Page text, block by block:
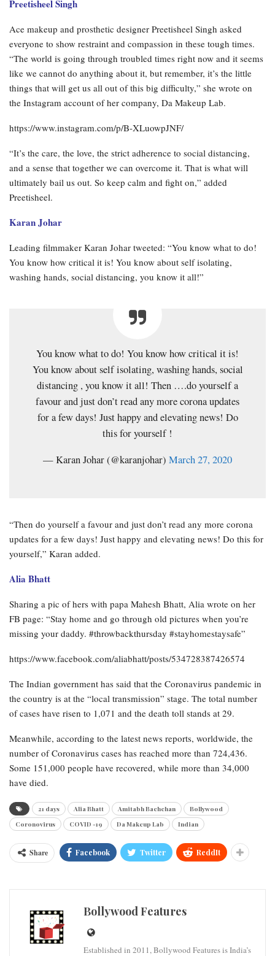
Preetisheel Singh
Ace makeup and prosthetic designer Preetisheel Singh asked
everyone to show restraint and compassion in these tough times.
“The world is going through troubled times right now and it seems
like we cannot do anything about it, but remember, it’s the little
things that will get us all out of this big difficulty,” she wrote on
the Instagram account of her company, Da Makeup Lab.
https://www.instagram.com/p/B-XLuowpJNF/
“It’s the care, the love, the strict adherence to social distancing,
and a sense that together we can overcome it. That is what will
ultimately bail us out. So keep calm and fight on,” added
Preetisheel.
Karan Johar
Leading filmmaker Karan Johar tweeted: “You know what to do!
You know how critical it is! You know about self isolating,
washing hands, social distancing, you know it all!”
You know what to do! You know how critical it is!
You know about self isolating, washing hands, social
distancing , you know it all! Then ….do yourself a
favour and just don’t read any more corona updates
for a few days! Just happy and elevating news! Do
this for yourself !
— Karan Johar (@karanjohar) March 27, 2020
“Then do yourself a favour and just don’t read any more corona
updates for a few days! Just happy and elevating news! Do this for
yourself,” Karan added.
Alia Bhatt
Sharing a pic of hers with papa Mahesh Bhatt, Alia wrote on her
FB page: “Stay home and go through old pictures when you’re
missing your daddy. #throwbackthursday #stayhomestaysafe”
https://www.facebook.com/aliabhatt/posts/534728387426574
The Indian government has said that the Coronavirus pandemic in
the country is at the “local transmission” stage. The total number
of cases have risen to 1,071 and the death toll stands at 29.
Meanwhile, according to the latest news reports, worldwide, the
number of Coronavirus cases has reached more than 724,436.
Some 151,000 people have recovered, while more than 34,000
have died.
21 days Alia Bhatt Amitabh Bachchan
Bollywood
Coronovirus
COVID -19 Da Makeup Lab Indian
Share Facebook Twitter ReddIt
Bollywood Features
Established in 2011, Bollywood Features is India’s